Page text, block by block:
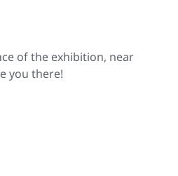
of the exhibition, near
you there!